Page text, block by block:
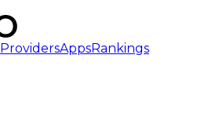
ProvidersAppsRankings